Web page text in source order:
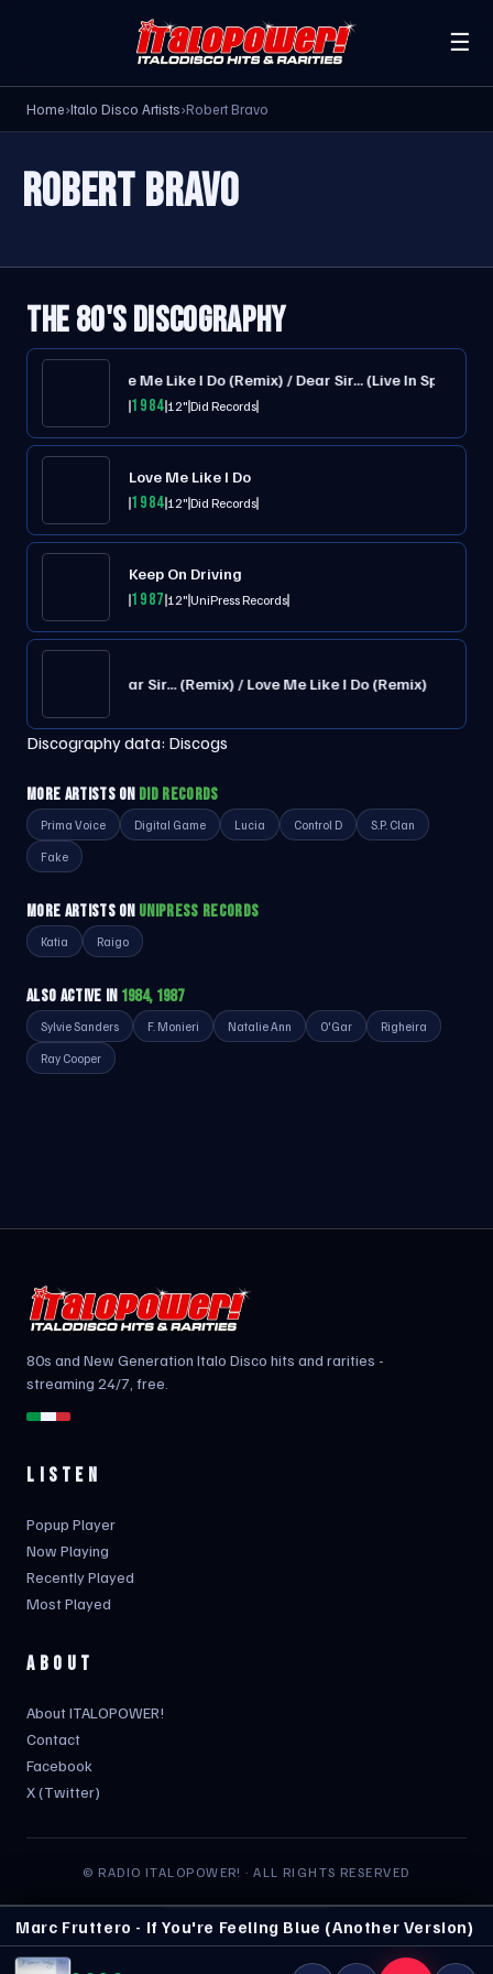
☰
Home›Italo Disco Artists›Robert Bravo
ROBERT BRAVO
THE 80'S DISCOGRAPHY
Subway / Love Me Like I Do (Remix) / Dear Sir... (Live In Spain)
198412"Did Records
Love Me Like I Do
198412"Did Records
Keep On Driving
198712"UniPress Records
Dear Sir... (Remix) / Love Me Like I Do (Remix)
Discography data: Discogs
MORE ARTISTS ON DID RECORDS
Prima Voice Digital Game Lucia Control D S.P. Clan
Fake
MORE ARTISTS ON UNIPRESS RECORDS
Katia Raigo
ALSO ACTIVE IN 1984, 1987
Sylvie Sanders F. Monieri Natalie Ann O'Gar Righeira
Ray Cooper
80s and New Generation Italo Disco hits and rarities -
streaming 24/7, free.
LISTEN
Popup Player
Now Playing
Recently Played
Most Played
ABOUT
About ITALOPOWER!
Contact
Facebook
X (Twitter)
© RADIO ITALOPOWER! · ALL RIGHTS RESERVED
Marc Fruttero - If You're Feeling Blue (Another Version)